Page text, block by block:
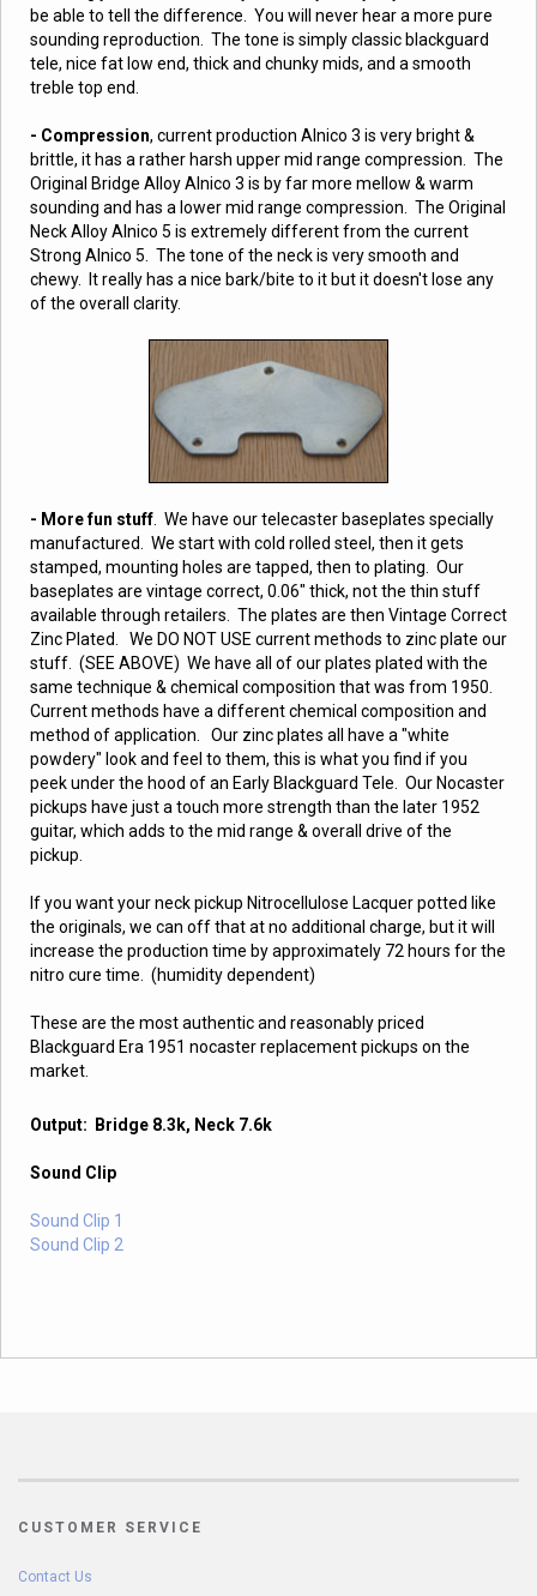
be able to tell the difference. You will never hear a more pure
sounding reproduction. The tone is simply classic blackguard
tele, nice fat low end, thick and chunky mids, and a smooth
treble top end.
- Compression, current production Alnico 3 is very bright &
brittle, it has a rather harsh upper mid range compression. The
Original Bridge Alloy Alnico 3 is by far more mellow & warm
sounding and has a lower mid range compression. The Original
Neck Alloy Alnico 5 is extremely different from the current
Strong Alnico 5. The tone of the neck is very smooth and
chewy. It really has a nice bark/bite to it but it doesn't lose any
of the overall clarity.
- More fun stuff. We have our telecaster baseplates specially
manufactured. We start with cold rolled steel, then it gets
stamped, mounting holes are tapped, then to plating. Our
baseplates are vintage correct, 0.06" thick, not the thin stuff
available through retailers. The plates are then Vintage Correct
Zinc Plated. We DO NOT USE current methods to zinc plate our
stuff. (SEE ABOVE) We have all of our plates plated with the
same technique & chemical composition that was from 1950.
Current methods have a different chemical composition and
method of application. Our zinc plates all have a "white
powdery" look and feel to them, this is what you find if you
peek under the hood of an Early Blackguard Tele. Our Nocaster
pickups have just a touch more strength than the later 1952
guitar, which adds to the mid range & overall drive of the
pickup.
If you want your neck pickup Nitrocellulose Lacquer potted like
the originals, we can off that at no additional charge, but it will
increase the production time by approximately 72 hours for the
nitro cure time. (humidity dependent)
These are the most authentic and reasonably priced
Blackguard Era 1951 nocaster replacement pickups on the
market.
Output: Bridge 8.3k, Neck 7.6k
Sound Clip
Sound Clip 1
Sound Clip 2
CUSTOMER SERVICE
Contact Us